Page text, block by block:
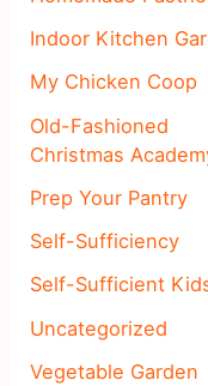
Indoor Kitchen
My Chicken Coop
Old-Fashioned
Christmas
Prep Your Pantry
Self-Sufficiency
Self-Sufficient
Uncategorized
Vegetable Garden